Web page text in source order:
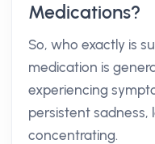
Medications?
So, who exactly is
medication is
experiencing
persistent sadness,
concentrating.